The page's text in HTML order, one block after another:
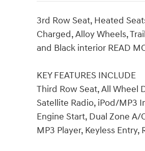
3rd Row Seat, Heated
Charged, Alloy Wheels,
and Black interior READ
KEY FEATURES INCLUDE
Third Row Seat, All Wheel
Satellite Radio, iPod/MP3
Engine Start, Dual Zone
MP3 Player, Keyless Entry,